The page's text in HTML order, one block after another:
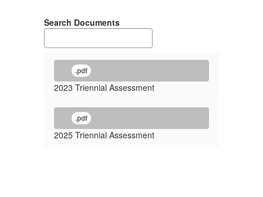
Search Documents
.pdf
2023 Triennial Assessment
.pdf
2025 Triennial Assessment